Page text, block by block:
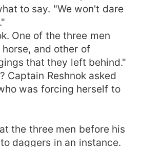
to say. "We won't dare
One of the three men
and other of
that they left behind."
Captain Reshnok asked
was forcing herself to
the three men before his
daggers in an instance.